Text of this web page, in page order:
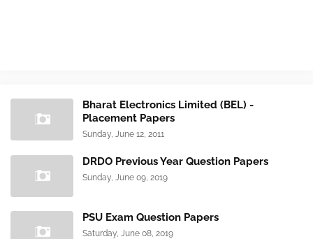
Bharat Electronics Limited (BEL) -
Placement Papers
Sunday, June 12, 2011
DRDO Previous Year Question Papers
Sunday, June 09, 2019
PSU Exam Question Papers
Saturday, June 08, 2019